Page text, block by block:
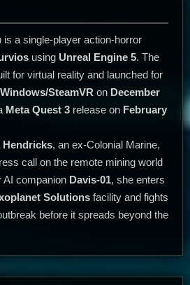
is a single-player action-horror
using Unreal Engine 5. The
for virtual reality and launched for
Windows/SteamVR on December
Meta Quest 3 release on February
Hendricks, an ex-Colonial Marine,
call on the remote mining world
AI companion Davis-01, she enters
Solutions facility and fights
before it spreads beyond the